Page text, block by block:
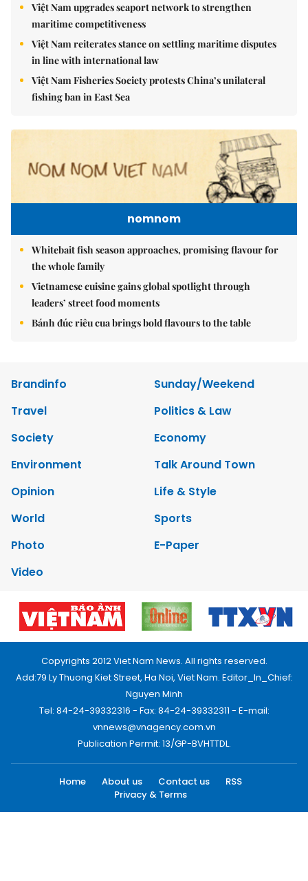
Việt Nam upgrades seaport network to strengthen
maritime competitiveness
Việt Nam reiterates stance on settling maritime disputes
in line with international law
Việt Nam Fisheries Society protests China’s unilateral
fishing ban in East Sea
nomnom
Whitebait fish season approaches, promising flavour for
the whole family
Vietnamese cuisine gains global spotlight through
leaders’ street food moments
Bánh đúc riêu cua brings bold flavours to the table
Brandinfo
Sunday/Weekend
Travel
Politics & Law
Society
Economy
Environment
Talk Around Town
Opinion
Life & Style
World
Sports
Photo
E-Paper
Video
Copyrights 2012 Viet Nam News. All rights reserved.
Add:79 Ly Thuong Kiet Street, Ha Noi, Viet Nam. Editor_In_Chief:
Nguyen Minh
Tel: 84-24-39332316 - Fax: 84-24-39332311 - E-mail:
vnnews@vnagency.com.vn
Publication Permit: 13/GP-BVHTTDL.
Home About us Contact us
RSS
Privacy & Terms